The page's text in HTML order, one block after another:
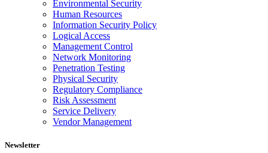
Environmental Security
Human Resources
Information Security Policy
Logical Access
Management Control
Network Monitoring
Penetration Testing
Physical Security
Regulatory Compliance
Risk Assessment
Service Delivery
Vendor Management
Newsletter